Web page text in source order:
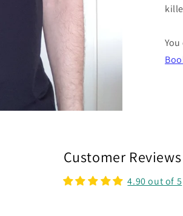
Customer Reviews
4.90 out of 5